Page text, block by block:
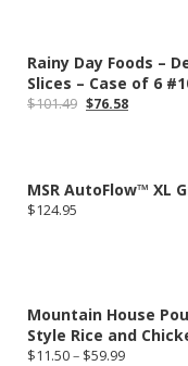
Rainy Day Foods –
Slices – Case of 6
$101.49 Original
$76.58Current
MSR AutoFlow™ XL
$124.95
Mountain House
Style Rice and
$11.50– $59.99Price